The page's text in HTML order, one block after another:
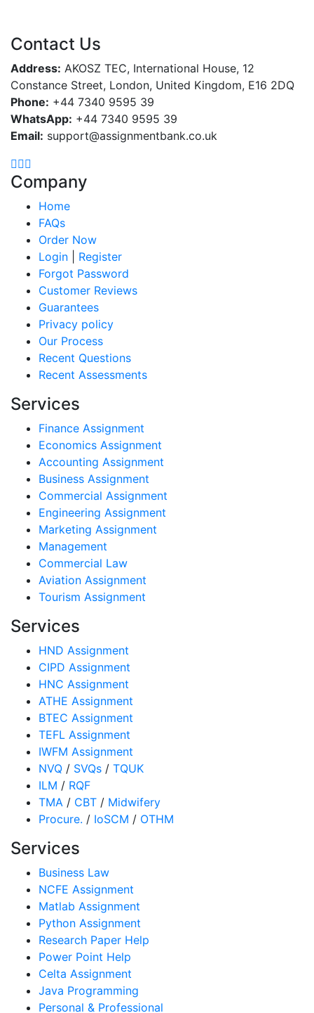
Contact Us
Address: AKOSZ TEC, International House, 12
Constance Street, London, United Kingdom, E16 2DQ
Phone: +44 7340 9595 39
WhatsApp: +44 7340 9595 39
Email: support@assignmentbank.co.uk
Company
Home
FAQs
Order Now
Login
Register
Forgot Password
Customer Reviews
Guarantees
Privacy policy
Our Process
Recent Questions
Recent Assessments
Services
Finance Assignment
Economics Assignment
Accounting Assignment
Business Assignment
Commercial Assignment
Engineering Assignment
Marketing Assignment
Management
Commercial Law
Aviation Assignment
Tourism Assignment
Services
HND Assignment
CIPD Assignment
HNC Assignment
ATHE Assignment
BTEC Assignment
TEFL Assignment
IWFM Assignment
NVQ / SVQs / TQUK
ILM / RQF
TMA / CBT / Midwifery
Procure. / IoSCM / OTHM
Services
Business Law
NCFE Assignment
Matlab Assignment
Python Assignment
Research Paper Help
Power Point Help
Celta Assignment
Java Programming
Personal & Professional